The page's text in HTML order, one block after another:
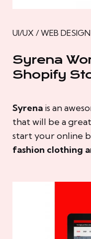
UI/UX / WEB
Syrena
Shopify
Syrena is an
that will be a
start your online
fashion clothing